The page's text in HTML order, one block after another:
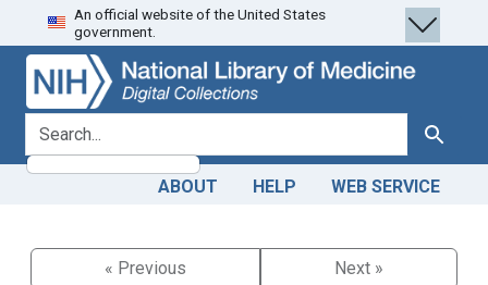
Skip
to
search
Skip to
main
content
An official website of the United States
government.
search for Search
ABOUT HELP WEB SERVICE
« Previous
Next »